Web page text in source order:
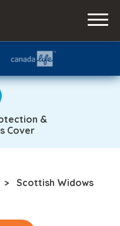
&
Cover
> Scottish Widows